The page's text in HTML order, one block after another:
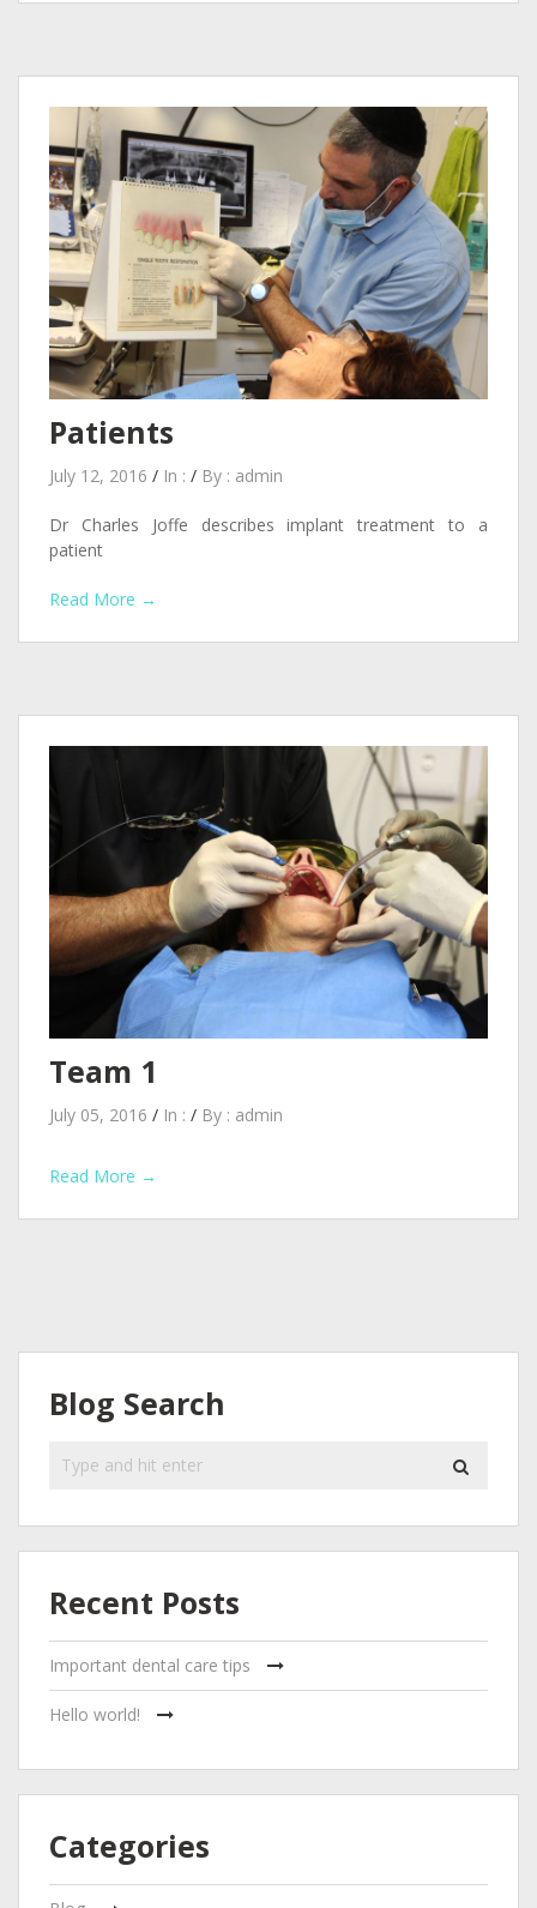
Patients
July 12, 2016 / In : / By : admin
Dr Charles Joffe describes implant treatment to a
patient
Read More →
Team 1
July 05, 2016 / In : / By : admin
Read More →
Blog Search
Recent Posts
Important dental care tips
Hello world!
Categories